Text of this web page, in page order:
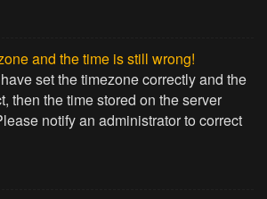
and the time is still wrong!
set the timezone correctly and the
then the time stored on the server
notify an administrator to correct